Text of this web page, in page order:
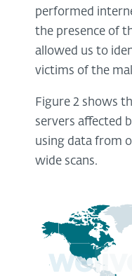
performed
the presence of
allowed us to
victims of the
Figure 2 shows
servers affected
using data from
wide scans.